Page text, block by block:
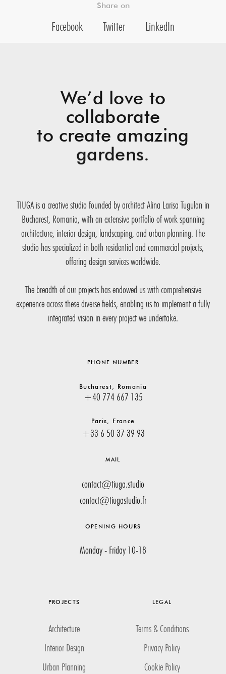
Share on
Facebook Twitter LinkedIn
We’d love to
collaborate
to create amazing
gardens.
TIUGA is a creative studio founded by architect Alina Larisa Tugulan in
Bucharest, Romania, with an extensive portfolio of work spanning
architecture, interior design, landscaping, and urban planning. The
studio has specialized in both residential and commercial projects,
offering design services worldwide.
The breadth of our projects has endowed us with comprehensive
experience across these diverse fields, enabling us to implement a fully
integrated vision in every project we undertake.
PHONE NUMBER
Bucharest, Romania
+40 774 667 135
Paris, France
+33 6 50 37 39 93
MAIL
contact@tiuga.studio
contact@tiugastudio.fr
OPENING HOURS
Monday - Friday 10-18
PROJECTS
Architecture
Interior Design
Urban Planning
LEGAL
Terms & Conditions
Privacy Policy
Cookie Policy